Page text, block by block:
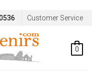
Customer Service
0